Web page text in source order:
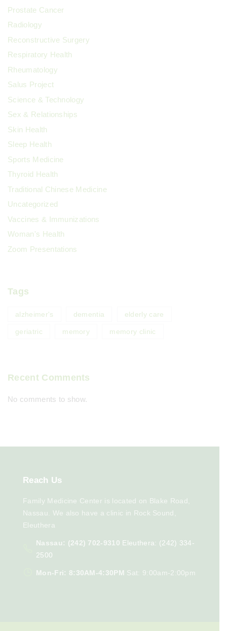
Prostate Cancer
Radiology
Reconstructive Surgery
Respiratory Health
Rheumatology
Salus Project
Science & Technology
Sex & Relationships
Skin Health
Sleep Health
Sports Medicine
Thyroid Health
Traditional Chinese Medicine
Uncategorized
Vaccines & Immunizations
Woman's Health
Zoom Presentations
Tags
alzheimer's dementia elderly care
geriatric memory memory clinic
Recent Comments
No comments to show.
Reach Us
Family Medicine Center is located on Blake Road,
Nassau. We also have a clinic in Rock Sound,
Eleuthera
Nassau: (242) 702-9310 Eleuthera: (242) 334-
2500
Mon-Fri: 8:30AM-4:30PM Sat: 9:00am-2:00pm